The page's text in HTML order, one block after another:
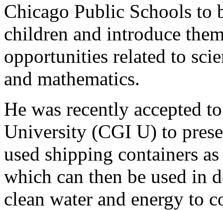
Chicago Public Schools to
children and introduce
opportunities related to
and mathematics.
He was recently accepted
University (CGI U) to
used shipping containers
which can then be used in
clean water and energy to